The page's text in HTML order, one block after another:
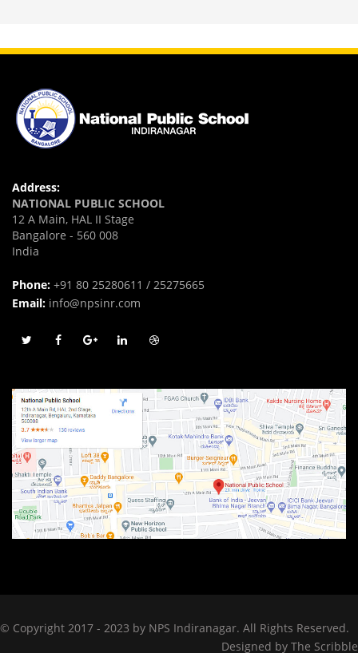
Address:
NATIONAL PUBLIC SCHOOL
12 A Main, HAL II Stage
Bangalore - 560 008
India
Phone: +91 80 25280611 / 25275665
Email: info@npsinr.com
© Copyright 2017 - 2023 by NPS Indiranagar. All Rights Reserved.
Designed by The Scribble